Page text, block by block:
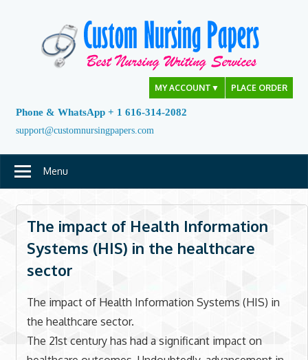
MY ACCOUNT ▼ PLACE ORDER
Phone & WhatsApp + 1 616-314-2082
support@customnursingpapers.com
Menu
The impact of Health Information
Systems (HIS) in the healthcare
sector
The impact of Health Information Systems (HIS) in
the healthcare sector.
The 21st century has had a significant impact on